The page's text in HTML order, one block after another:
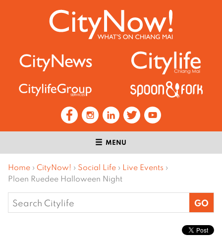
MENU
Home › CityNow! › Social Life › Live Events ›
Ploen Ruedee Halloween Night
Search
for: